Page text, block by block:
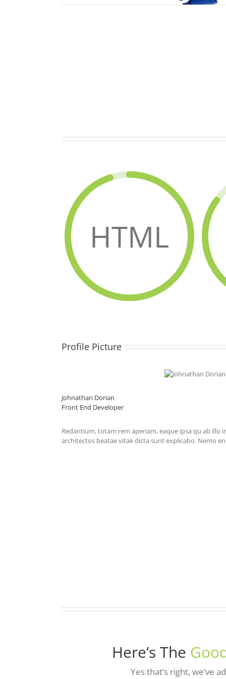
HTML
Profile Picture
Johnathan Dorian
Front End Developer
Redantium, totam rem aperiam, eaque ipsa qu ab illo
architectos beatae vitae dicta sunt explicabo. Nemo
Here’s The
Yes that’s right, we’ve